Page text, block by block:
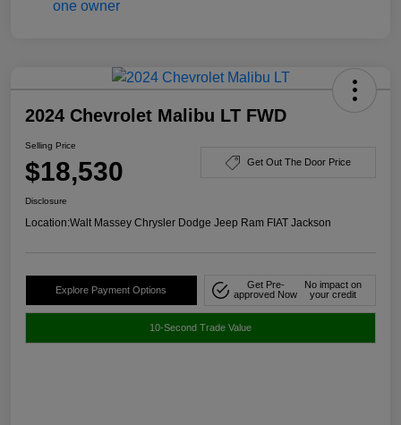
2024 Chevrolet Malibu LT FWD
Selling Price
$18,530 Get Out The Door Price
Disclosure
Location:Walt Massey Chrysler Dodge Jeep Ram FIAT Jackson
Explore Payment Options
Get Pre-
approved Now
No impact on
your credit
10-Second Trade Value